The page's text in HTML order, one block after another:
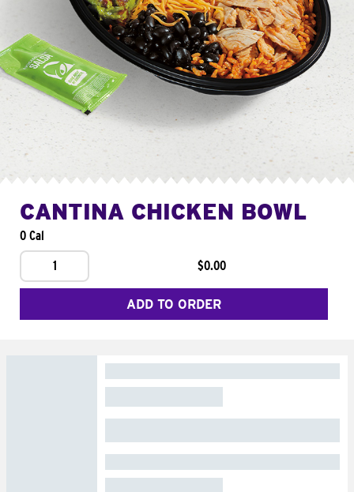
CANTINA CHICKEN BOWL
0 Cal
1
$0.00
ADD TO ORDER